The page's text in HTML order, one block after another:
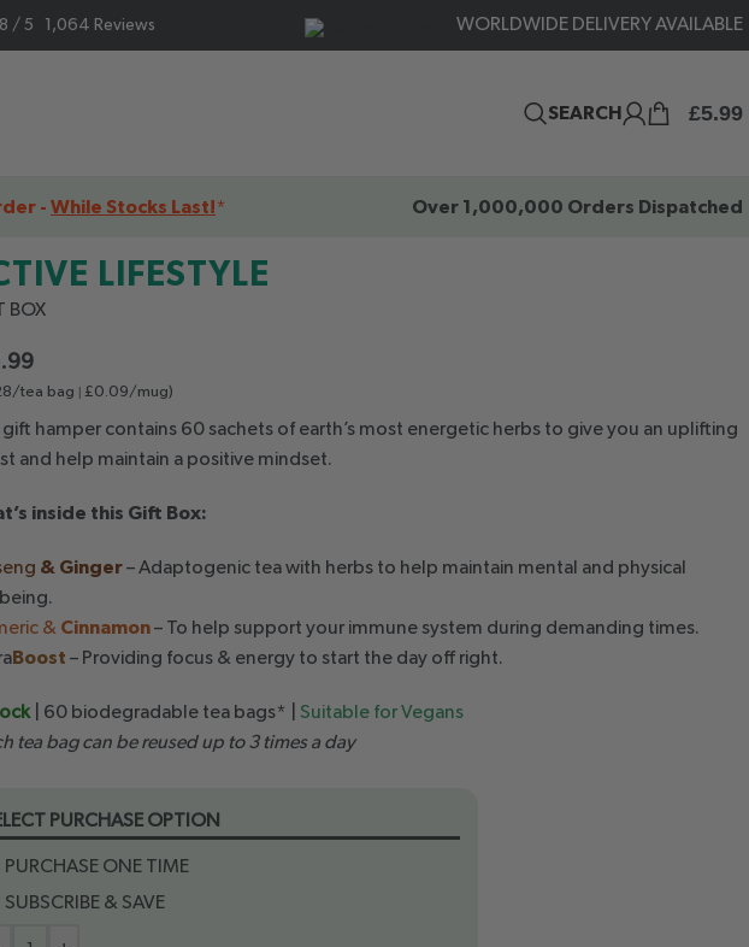
/ 5 1,064 Reviews WORLDWIDE DELIVERY AVAILABLE
SEARCH £5.99
- While Stocks Last!*
Over 1,000,000 Orders Dispatched
LIFESTYLE
BOX
tea bag | £0.09/mug)
gift hamper contains 60 sachets of earth’s most energetic herbs to give you an uplifting
and help maintain a positive mindset.
inside this Gift Box:
& Ginger– Adaptogenic tea with herbs to help maintain mental and physical
& Cinnamon– To help support your immune system during demanding times.
Boost – Providing focus & energy to start the day off right.
| 60 biodegradable tea bags* | Suitable for Vegans
tea bag can be reused up to 3 times a day
PURCHASE OPTION
PURCHASE ONE TIME
SUBSCRIBE & SAVE